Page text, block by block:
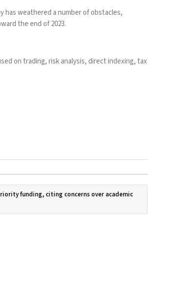
has weathered a number of obstacles,
the end of 2023.
on trading, risk analysis, direct indexing, tax
funding, citing concerns over academic